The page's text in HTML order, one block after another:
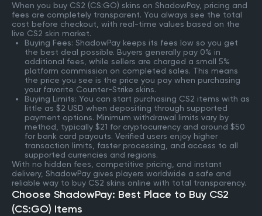
When you buy CS2 (CS:GO) skins on ShadowPay, pricing and
fees are completely transparent. You always see the total
cost before checkout, with real-time values based on the
live CS2 skin market.
Buying Fees: ShadowPay keeps its fees low so you get
the best deal possible. Buyers generally pay 0% in
additional fees, while sellers are charged a small 5%
platform commission on completed sales. This means
the price you see is the price you pay when purchasing
your favorite Counter-Strike skins.
Buying Limits: You can start purchasing CS2 items with as
little as $2 USD when depositing through supported
payment options. Minimum withdrawal limits vary by
method, typically $21 for cryptocurrency and around $50
for bank card payouts. Verified users enjoy higher
transaction limits, faster processing, and access to all
supported currencies and regions.
With no hidden fees, competitive pricing, and instant
delivery, ShadowPay gives players worldwide a safe and
reliable way to buy CS2 skins online with total transparency.
Choose ShadowPay: Best Place to Buy CS2
(CS:GO) Items